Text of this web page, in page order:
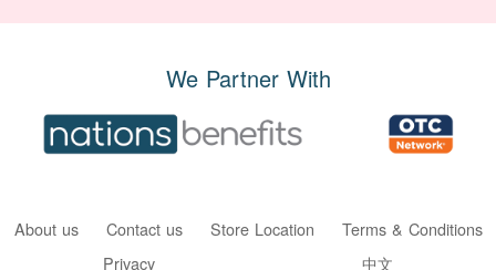
We Partner With
About us Contact us Store Location
Terms & Conditions
Privacy
中文